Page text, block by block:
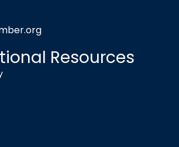
Resources